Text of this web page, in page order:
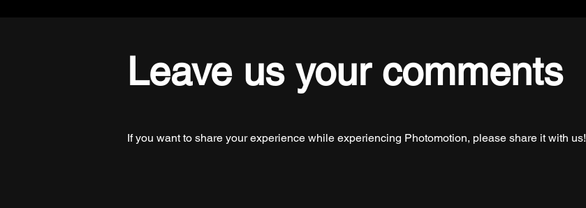
Leave us your comments
If you want to share your experience while experiencing Photomotion, please share it with us!